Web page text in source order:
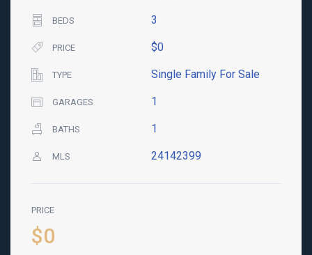
BEDS 3
PRICE $0
TYPE Single Family For Sale
GARAGES 1
BATHS 1
MLS 24142399
PRICE
$0